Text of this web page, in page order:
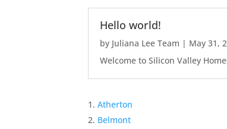
Hello world!
by Juliana Lee Team | May 31,
Welcome to Silicon Valley
Atherton
Belmont